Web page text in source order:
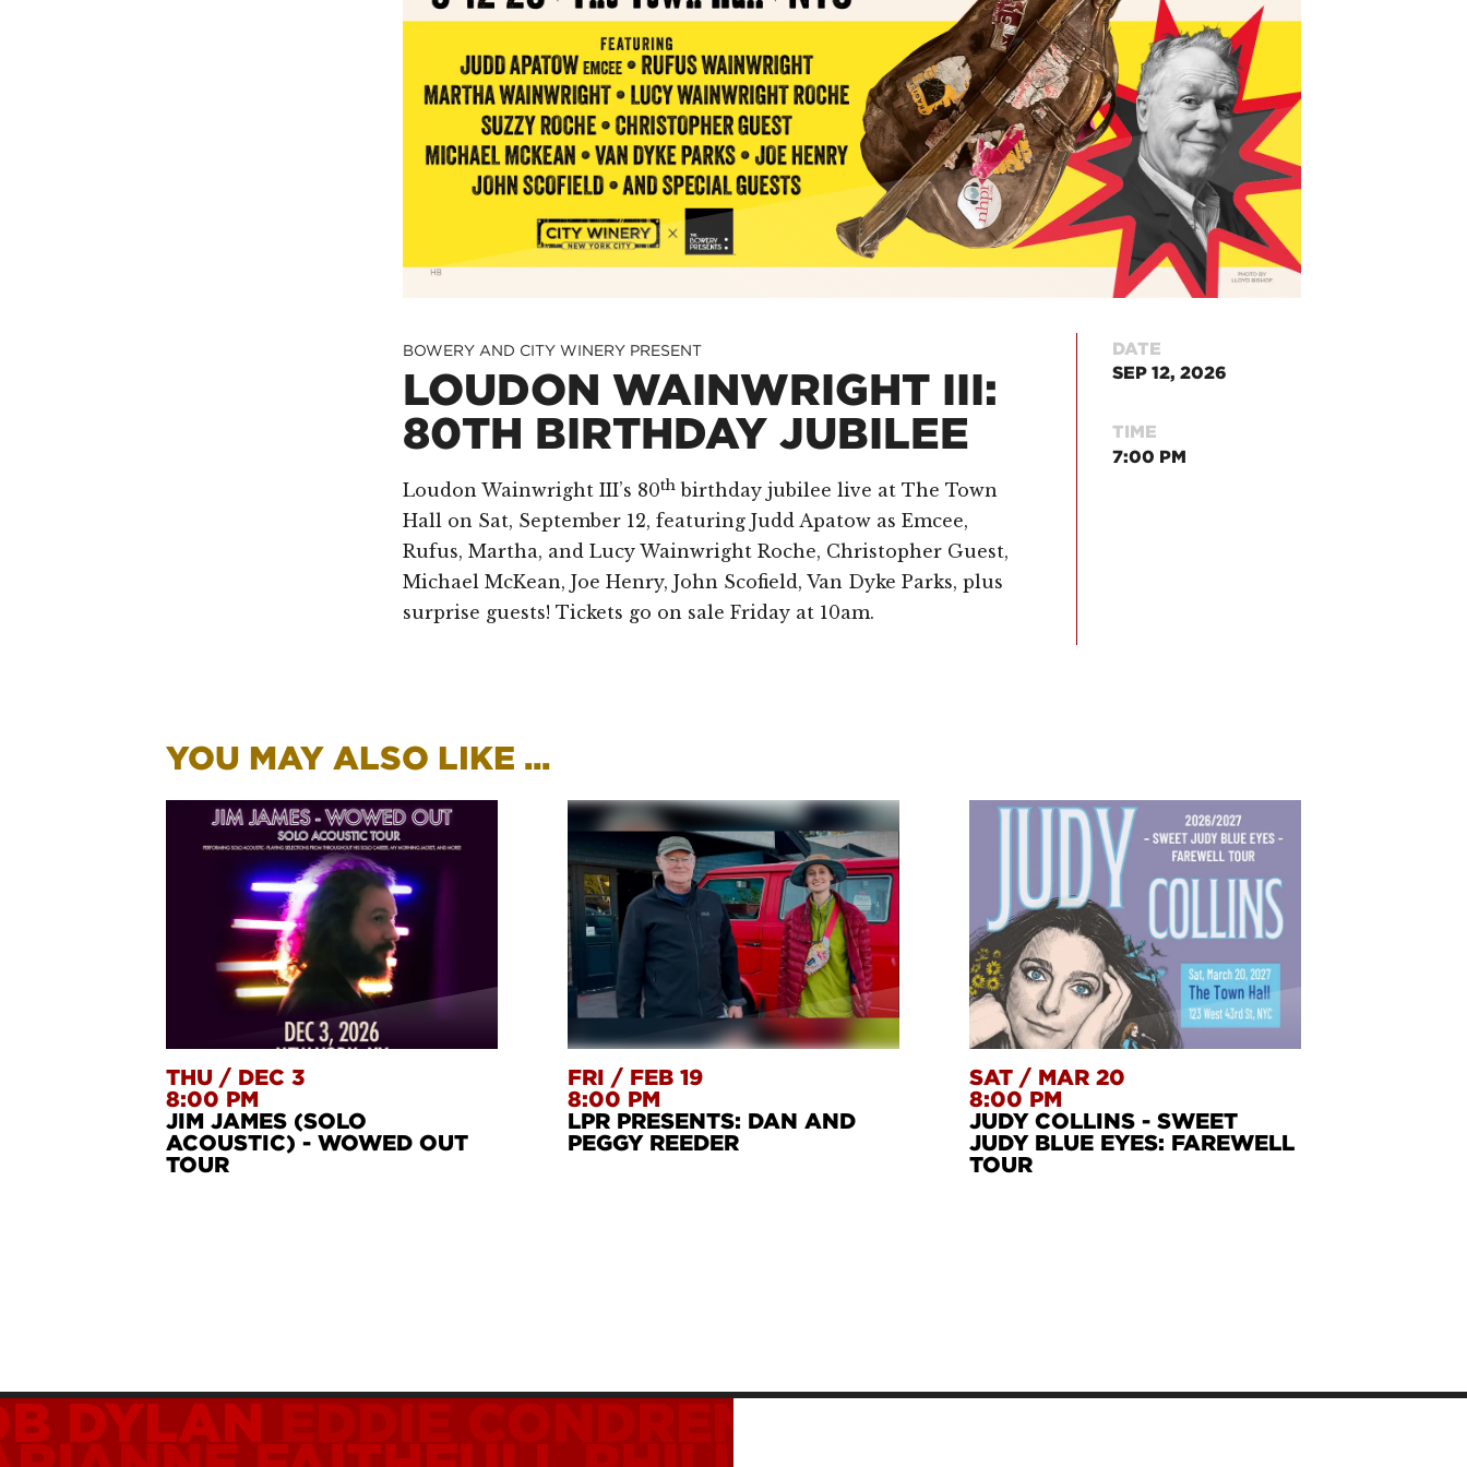
BOWERY AND CITY WINERY PRESENT
LOUDON WAINWRIGHT III:
80TH BIRTHDAY JUBILEE
Loudon Wainwright III’s 80thbirthday jubilee live at The Town
Hall on Sat, September 12, featuring Judd Apatow as Emcee,
Rufus, Martha, and Lucy Wainwright Roche, Christopher Guest,
Michael McKean, Joe Henry, John Scofield, Van Dyke Parks, plus
surprise guests! Tickets go on sale Friday at 10am.
DATE
SEP 12, 2026
TIME
7:00 PM
YOU MAY ALSO LIKE ...
THU / DEC 3
8:00 PM
JIM JAMES (SOLO
ACOUSTIC) - WOWED OUT
TOUR
FRI / FEB 19
8:00 PM
LPR PRESENTS: DAN AND
PEGGY REEDER
SAT / MAR 20
8:00 PM
JUDY COLLINS - SWEET
JUDY BLUE EYES: FAREWELL
TOUR
DYLAN